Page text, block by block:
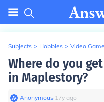
Subjects > Hobbies > Video
Where do you
in Maplestory?
Anonymous∙ 17y ago